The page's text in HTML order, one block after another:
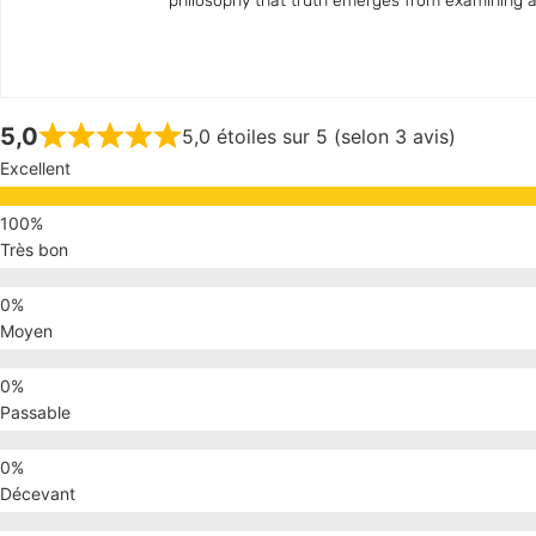
5,0 5,0 étoiles sur 5 (selon 3 avis)
Excellent
Très bon
Moyen
Passable
Décevant